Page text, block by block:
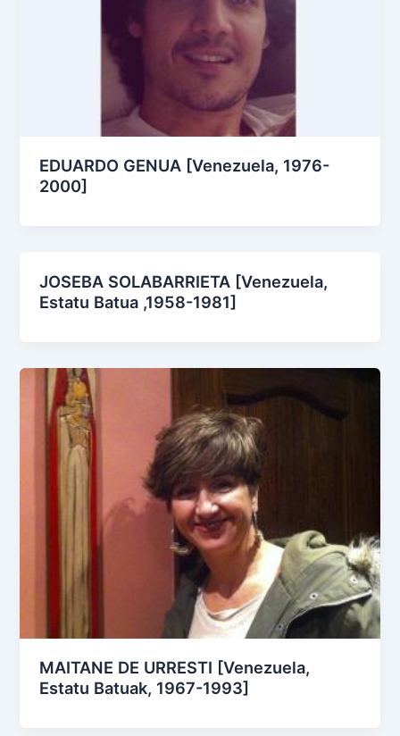
EDUARDO GENUA [Venezuela, 1976-
2000]
JOSEBA SOLABARRIETA [Venezuela,
Estatu Batua ,1958-1981]
MAITANE DE URRESTI [Venezuela,
Estatu Batuak, 1967-1993]